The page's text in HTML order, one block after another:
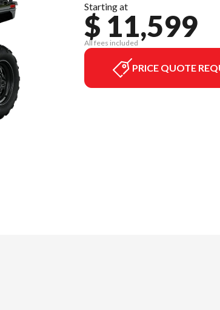
Starting at
$ 11,599
All fees included
PRICE QUOTE